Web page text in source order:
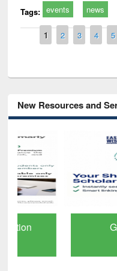
Tags: events news
Pages
1 2 3 4 5
New Resources and
GetFTR: